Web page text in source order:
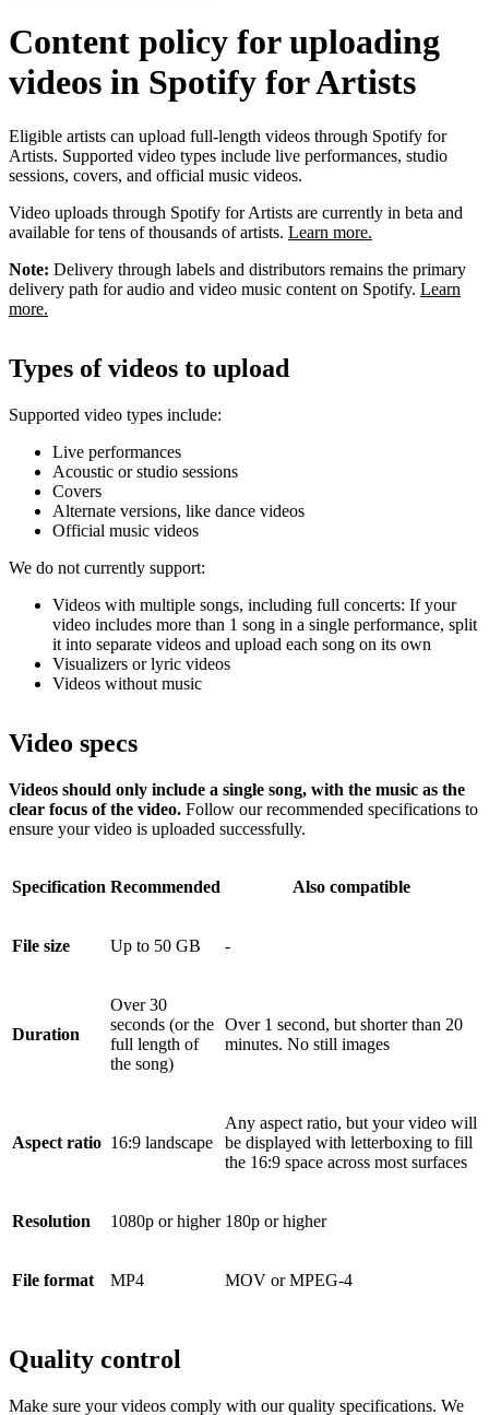
Content policy for uploading
videos in Spotify for Artists
Eligible artists can upload full-length videos through Spotify for
Artists. Supported video types include live performances, studio
sessions, covers, and official music videos.
Video uploads through Spotify for Artists are currently in beta and
available for tens of thousands of artists. Learn more.
Note: Delivery through labels and distributors remains the primary
delivery path for audio and video music content on Spotify. Learn
more.
Types of videos to upload
Supported video types include:
Live performances
Acoustic or studio sessions
Covers
Alternate versions, like dance videos
Official music videos
We do not currently support:
Videos with multiple songs, including full concerts: If your
video includes more than 1 song in a single performance, split
it into separate videos and upload each song on its own
Visualizers or lyric videos
Videos without music
Video specs
Videos should only include a single song, with the music as the
clear focus of the video. Follow our recommended specifications to
ensure your video is uploaded successfully.
Specification Recommended Also compatible
File size Up to 50 GB -
Duration
Over 30
seconds (or the
full length of
the song)
Over 1 second, but shorter than 20
minutes. No still images
Aspect ratio 16:9 landscape
Any aspect ratio, but your video will
be displayed with letterboxing to fill
the 16:9 space across most surfaces
Resolution 1080p or higher 180p or higher
File format MP4 MOV or MPEG-4
Quality control
Make sure your videos comply with our quality specifications. We